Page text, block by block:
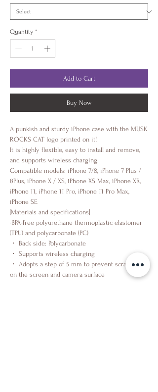
Quantity *
Add to Cart
Buy Now
A punkish and sturdy iPhone case with the MUSK
ROCKS CAT logo printed on it!
It is highly flexible, easy to install and remove,
and supports wireless charging.
Compatible models: iPhone 7/8, iPhone 7 Plus /
8Plus, iPhone X / XS, iPhone XS Max, iPhone XR,
iPhone 11, iPhone 11 Pro, iPhone 11 Pro Max,
iPhone SE
[Materials and specifications]
-BPA-free polyurethane thermoplastic elastomer
(TPU) and polycarbonate (PC)
・ Back side: Polycarbonate
・ Supports wireless charging
・ Adopts a step of 5 mm to prevent scratches
on the screen and camera surface